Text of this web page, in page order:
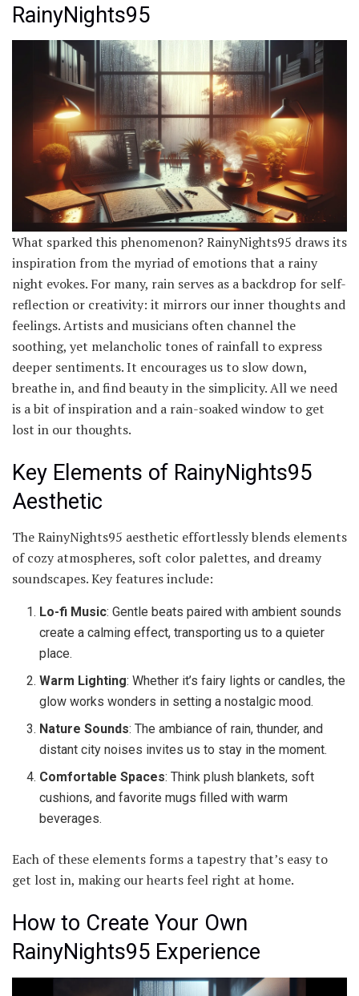
RainyNights95
What sparked this phenomenon? RainyNights95 draws its
inspiration from the myriad of emotions that a rainy
night evokes. For many, rain serves as a backdrop for self-
reflection or creativity: it mirrors our inner thoughts and
feelings. Artists and musicians often channel the
soothing, yet melancholic tones of rainfall to express
deeper sentiments. It encourages us to slow down,
breathe in, and find beauty in the simplicity. All we need
is a bit of inspiration and a rain-soaked window to get
lost in our thoughts.
Key Elements of RainyNights95
Aesthetic
The RainyNights95 aesthetic effortlessly blends elements
of cozy atmospheres, soft color palettes, and dreamy
soundscapes. Key features include:
Lo-fi Music: Gentle beats paired with ambient sounds
create a calming effect, transporting us to a quieter
place.
Warm Lighting: Whether it’s fairy lights or candles, the
glow works wonders in setting a nostalgic mood.
Nature Sounds: The ambiance of rain, thunder, and
distant city noises invites us to stay in the moment.
Comfortable Spaces: Think plush blankets, soft
cushions, and favorite mugs filled with warm
beverages.
Each of these elements forms a tapestry that’s easy to
get lost in, making our hearts feel right at home.
How to Create Your Own
RainyNights95 Experience